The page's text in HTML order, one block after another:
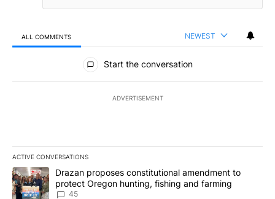
ALL COMMENTS NEWEST
All Comments
Start the conversation
ADVERTISEMENT
ACTIVE CONVERSATIONS
The following is a list of the most commented articles in the last
A trending article titled "Drazan proposes constitutional
Drazan proposes constitutional amendment to
protect Oregon hunting, fishing and farming
45